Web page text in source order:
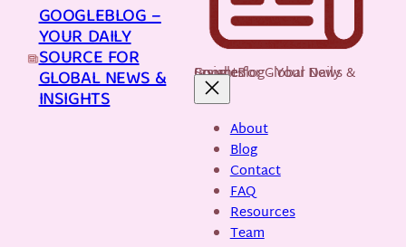
GOOGLEBLOG –
YOUR DAILY
SOURCE FOR
GLOBAL NEWS &
INSIGHTS
GoogleBlog - Your Daily Source for Global News & Insights
About
Blog
Contact
FAQ
Resources
Team